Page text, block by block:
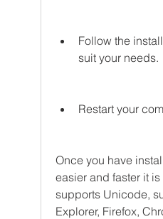
Follow the
suit your needs.
Restart your
Once you have
easier and faster it
supports Unicode,
Explorer, Firefox,